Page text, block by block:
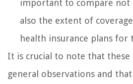
important to compare not
also the extent of
health insurance plans for
It is crucial to note that these
general observations and